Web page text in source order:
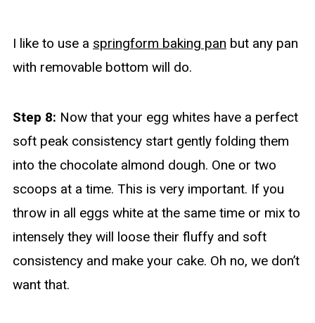
I like to use a springform baking pan but any pan
with removable bottom will do.
Step 8: Now that your egg whites have a perfect
soft peak consistency start gently folding them
into the chocolate almond dough. One or two
scoops at a time. This is very important. If you
throw in all eggs white at the same time or mix to
intensely they will loose their fluffy and soft
consistency and make your cake. Oh no, we don’t
want that.